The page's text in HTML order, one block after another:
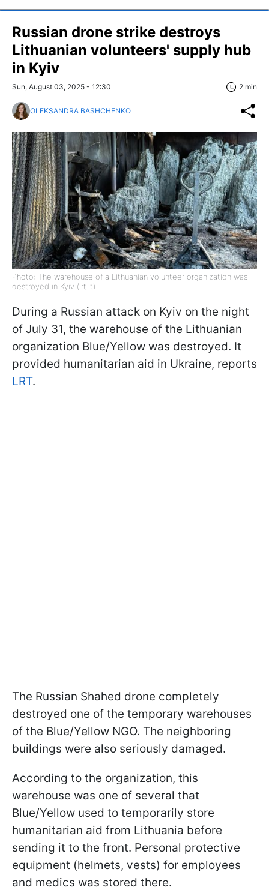
Russian drone strike destroys
Lithuanian volunteers' supply hub
in Kyiv
Sun, August 03, 2025 - 12:30 2 min
OLEKSANDRA BASHCHENKO
Photo: The warehouse of a Lithuanian volunteer organization was
destroyed in Kyiv (lrt.lt)
During a Russian attack on Kyiv on the night
of July 31, the warehouse of the Lithuanian
organization Blue/Yellow was destroyed. It
provided humanitarian aid in Ukraine, reports
LRT.
The Russian Shahed drone completely
destroyed one of the temporary warehouses
of the Blue/Yellow NGO. The neighboring
buildings were also seriously damaged.
According to the organization, this
warehouse was one of several that
Blue/Yellow used to temporarily store
humanitarian aid from Lithuania before
sending it to the front. Personal protective
equipment (helmets, vests) for employees
and medics was stored there.